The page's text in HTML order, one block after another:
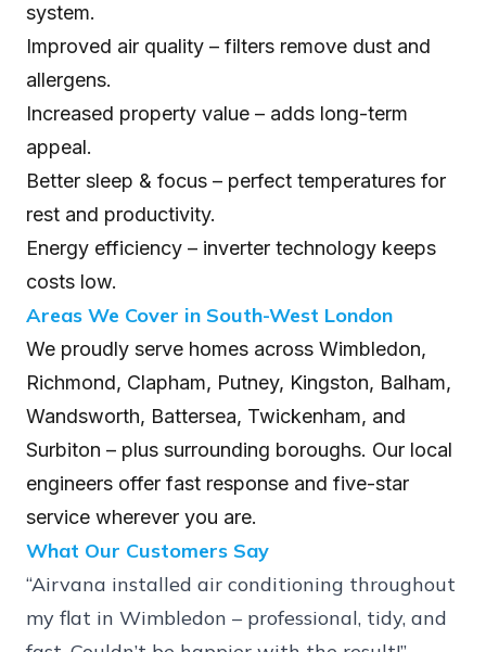
system.
Improved air quality – filters remove dust and
allergens.
Increased property value – adds long-term
appeal.
Better sleep & focus – perfect temperatures for
rest and productivity.
Energy efficiency – inverter technology keeps
costs low.
Areas We Cover in South-West London
We proudly serve homes across Wimbledon,
Richmond, Clapham, Putney, Kingston, Balham,
Wandsworth, Battersea, Twickenham, and
Surbiton – plus surrounding boroughs. Our local
engineers offer fast response and five-star
service wherever you are.
What Our Customers Say
“Airvana installed air conditioning throughout
my flat in Wimbledon – professional, tidy, and